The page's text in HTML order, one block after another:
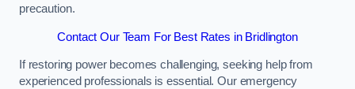
precaution.
Contact Our Team For Best Rates in Bridlington
If restoring power becomes challenging, seeking help from
experienced professionals is essential. Our emergency